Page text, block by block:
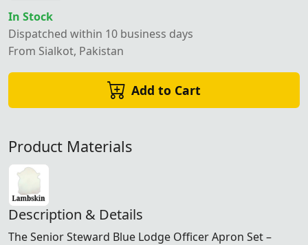
In Stock
Dispatched within 10 business days
From Sialkot, Pakistan
Add to Cart
Product Materials
Description & Details
The Senior Steward Blue Lodge Officer Apron Set –